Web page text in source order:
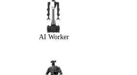
AI Worker